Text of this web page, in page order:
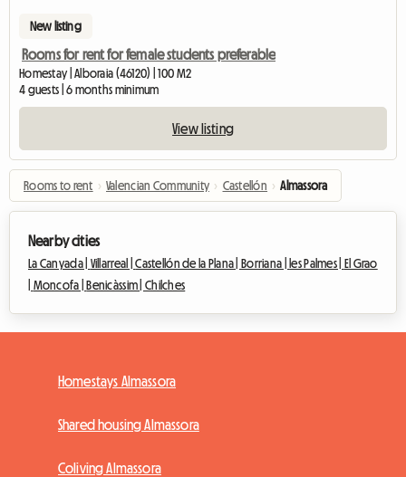
New listing
Rooms for rent for female students preferable
Homestay | Alboraia (46120) | 100 M2
4 guests | 6 months minimum
View listing
Rooms to rent › Valencian Community › Castellón › Almassora
Nearby cities
La Canyada | Villarreal |Castellón de la Plana |Borriana | les Palmes | El Grao
Moncofa |Benicàssim |Chilches
Homestays Almassora
Shared housing Almassora
Coliving Almassora